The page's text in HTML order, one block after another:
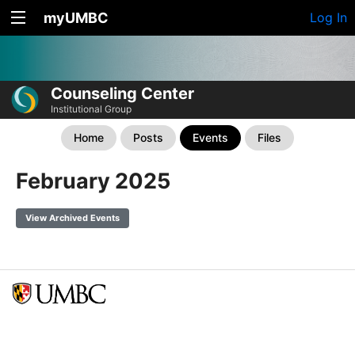
myUMBC Log In
Counseling Center
Institutional Group
Home Posts Events Files
February 2025
View Archived Events